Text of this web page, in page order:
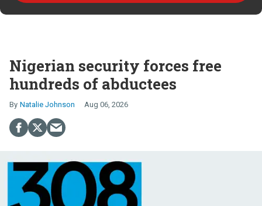
Nigerian security forces free
hundreds of abductees
Natalie Johnson Aug 06, 2026